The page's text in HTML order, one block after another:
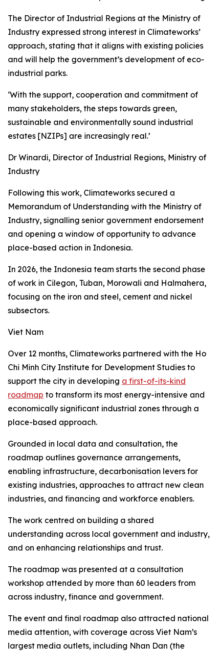
The Director of Industrial Regions at the Ministry of
Industry expressed strong interest in Climateworks’
approach, stating that it aligns with existing policies
and will help the government’s development of eco-
industrial parks.
‘With the support, cooperation and commitment of
many stakeholders, the steps towards green,
sustainable and environmentally sound industrial
estates [NZIPs] are increasingly real.’
Dr Winardi, Director of Industrial Regions, Ministry of
Industry
Following this work, Climateworks secured a
Memorandum of Understanding with the Ministry of
Industry, signalling senior government endorsement
and opening a window of opportunity to advance
place-based action in Indonesia.
In 2026, the Indonesia team starts the second phase
of work in Cilegon, Tuban, Morowali and Halmahera,
focusing on the iron and steel, cement and nickel
subsectors.
Viet Nam
Over 12 months, Climateworks partnered with the Ho
Chi Minh City Institute for Development Studies to
support the city in developing a first-of-its-kind
roadmap to transform its most energy-intensive and
economically significant industrial zones through a
place-based approach.
Grounded in local data and consultation, the
roadmap outlines governance arrangements,
enabling infrastructure, decarbonisation levers for
existing industries, approaches to attract new clean
industries, and financing and workforce enablers.
The work centred on building a shared
understanding across local government and industry,
and on enhancing relationships and trust.
The roadmap was presented at a consultation
workshop attended by more than 60 leaders from
across industry, finance and government.
The event and final roadmap also attracted national
media attention, with coverage across Viet Nam’s
largest media outlets, including Nhan Dan (the